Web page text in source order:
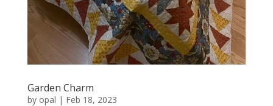
Garden Charm
by opal | Feb 18, 2023